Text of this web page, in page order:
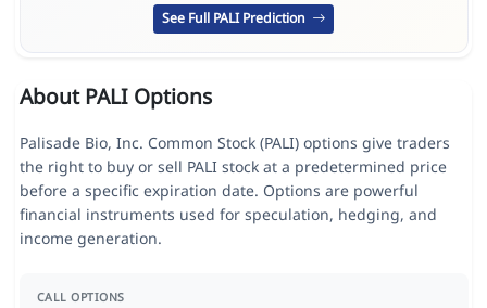
See Full PALI Prediction
About PALI Options
Palisade Bio, Inc. Common Stock (PALI) options give traders
the right to buy or sell PALI stock at a predetermined price
before a specific expiration date. Options are powerful
financial instruments used for speculation, hedging, and
income generation.
CALL OPTIONS